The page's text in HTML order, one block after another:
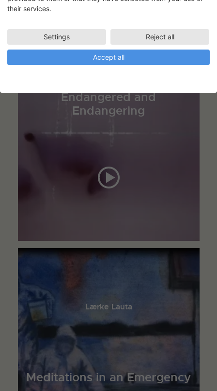
Endangered and
Endangering
Lærke Lauta
Meditations in an Emergency
their services.
Settings Reject all
Accept all